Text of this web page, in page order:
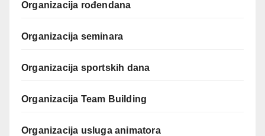
Organizacija rođendana
Organizacija seminara
Organizacija sportskih dana
Organizacija Team Building
Organizacija usluga animatora